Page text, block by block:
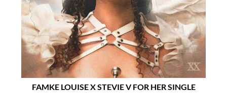
FAMKE LOUISE X STEVIE V FOR HER SINGLE